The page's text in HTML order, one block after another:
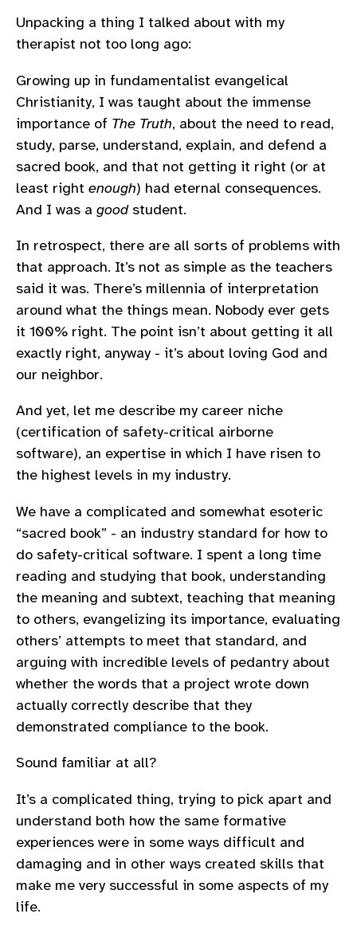
Unpacking a thing I talked about with my
therapist not too long ago:
Growing up in fundamentalist evangelical
Christianity, I was taught about the immense
importance of The Truth, about the need to read,
study, parse, understand, explain, and defend a
sacred book, and that not getting it right (or at
least right enough) had eternal consequences.
And I was a goodstudent.
In retrospect, there are all sorts of problems with
that approach. It’s not as simple as the teachers
said it was. There’s millennia of interpretation
around what the things mean. Nobody ever gets
it 100% right. The point isn’t about getting it all
exactly right, anyway - it’s about loving God and
our neighbor.
And yet, let me describe my career niche
(certification of safety-critical airborne
software), an expertise in which I have risen to
the highest levels in my industry.
We have a complicated and somewhat esoteric
“sacred book” - an industry standard for how to
do safety-critical software. I spent a long time
reading and studying that book, understanding
the meaning and subtext, teaching that meaning
to others, evangelizing its importance, evaluating
others’ attempts to meet that standard, and
arguing with incredible levels of pedantry about
whether the words that a project wrote down
actually correctly describe that they
demonstrated compliance to the book.
Sound familiar at all?
It’s a complicated thing, trying to pick apart and
understand both how the same formative
experiences were in some ways difficult and
damaging and in other ways created skills that
make me very successful in some aspects of my
life.